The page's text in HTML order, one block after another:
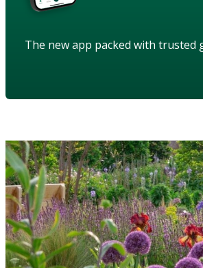
The new app packed with trusted